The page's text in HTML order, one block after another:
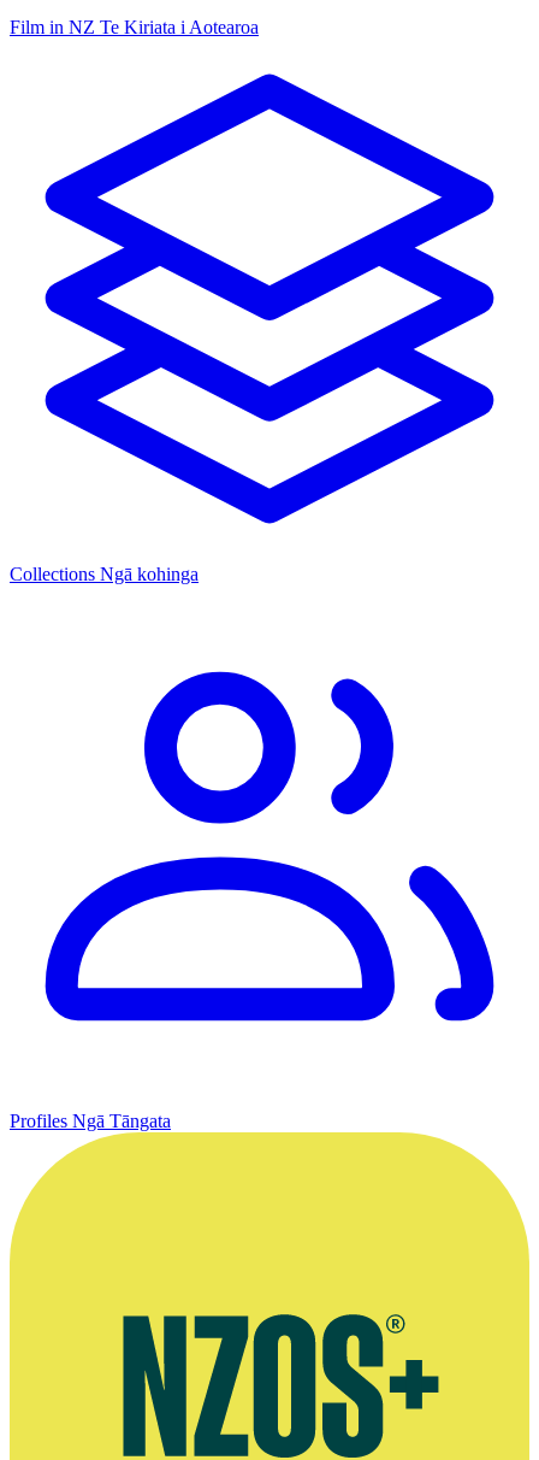
Film in NZ Te Kiriata i Aotearoa
Collections Ngā kohinga
Profiles Ngā Tāngata